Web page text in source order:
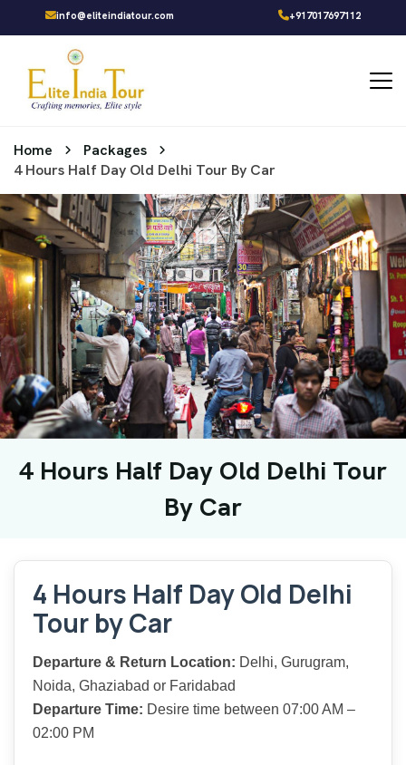
info@eliteindiatour.com +917017697112
Home
Packages
4 Hours Half Day Old Delhi Tour By Car
4 Hours Half Day Old Delhi Tour
By Car
4 Hours Half Day Old Delhi
Tour by Car
Departure & Return Location: Delhi, Gurugram,
Noida, Ghaziabad or Faridabad
Departure Time: Desire time between 07:00 AM –
02:00 PM